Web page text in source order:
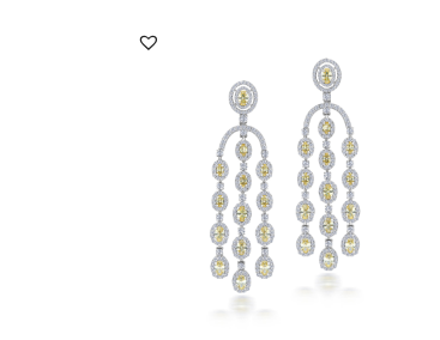
Chandelier Earrings In White & Yellow
Swarovski Zi...
SKU:ER-2109-0056
DISCOVER MORE